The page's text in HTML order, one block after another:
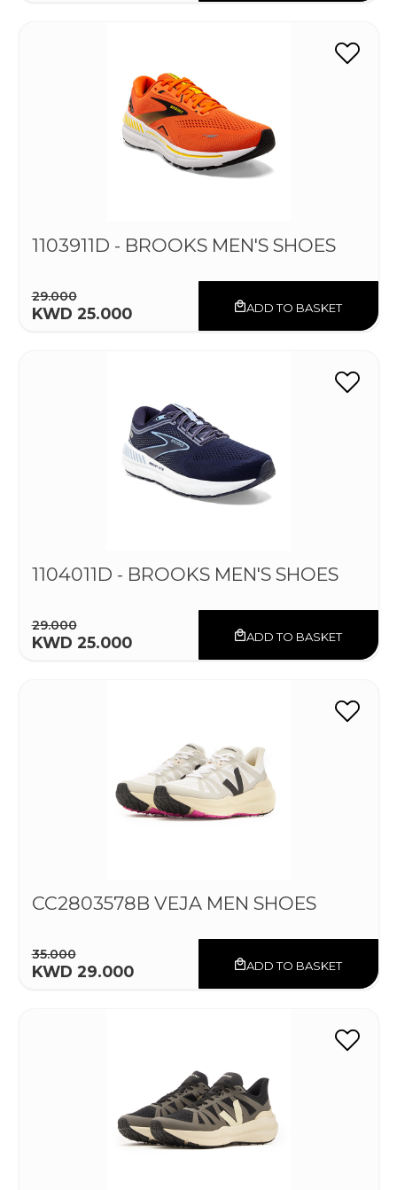
1103911D - BROOKS MEN'S SHOES
29.000
KWD 25.000 ADD TO BASKET
1104011D - BROOKS MEN'S SHOES
29.000
KWD 25.000 ADD TO BASKET
CC2803578B VEJA MEN SHOES
35.000
KWD 29.000 ADD TO BASKET